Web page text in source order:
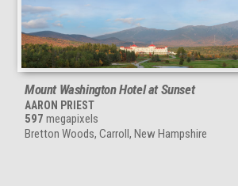
Mount Washington Hotel at Sunset
AARON PRIEST
597 megapixels
Bretton Woods, Carroll, New Hampshire